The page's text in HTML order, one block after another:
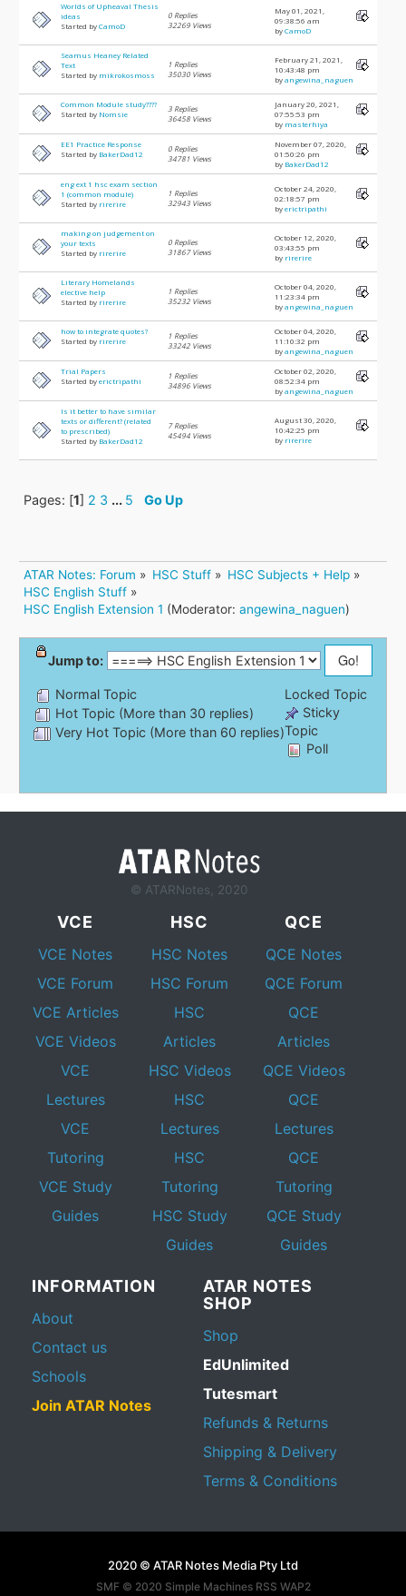
Worlds of Upheaval Thesis
ideas
Started byCamoD
0 Replies
32269 Views
May 01, 2021,
09:38:56 am
byCamoD
Seamus Heaney Related
Text
Started by mikrokosmoss
1 Replies
35030 Views
February 21, 2021,
10:43:48 pm
byangewina_naguen
Common Module study????
Started by Nomsie
3 Replies
36458 Views
January 20, 2021,
07:55:53 pm
by masterhiya
EE1 Practice Response
Started by BakerDad12
0 Replies
34781 Views
November 07, 2020,
01:50:26 pm
by BakerDad12
eng ext 1 hsc exam section
1 (common module)
Started by rirerire
1 Replies
32943 Views
October 24, 2020,
02:18:57 pm
byerictripathi
making on judgement on
your texts
Started by rirerire
0 Replies
31867 Views
October 12, 2020,
03:43:55 pm
by rirerire
Literary Homelands
elective help
Started by rirerire
1 Replies
35232 Views
October 04, 2020,
11:23:34 pm
byangewina_naguen
how to integrate quotes?
Started by rirerire
1 Replies
33242 Views
October 04, 2020,
11:10:32 pm
byangewina_naguen
Trial Papers
Started byerictripathi
1 Replies
34896 Views
October 02, 2020,
08:52:34 pm
byangewina_naguen
Is it better to have similar
texts or different? (related
to prescribed)
Started by BakerDad12
7 Replies
45494 Views
August 30, 2020,
10:42:25 pm
by rirerire
Pages: [1] 2 3 ... 5 Go Up
ATAR Notes: Forum » HSC Stuff » HSC Subjects + Help»
HSC English Stuff »
HSC English Extension 1 (Moderator:angewina_naguen)
Jump to:
Normal Topic
Hot Topic (More than 30 replies)
Very Hot Topic (More than 60 replies)
Locked Topic
Sticky
Topic
Poll
© ATARNotes, 2020
VCE
VCE Notes
VCE Forum
VCE Articles
VCE Videos
VCE
Lectures
VCE
Tutoring
VCE Study
Guides
HSC
HSC Notes
HSC Forum
HSC
Articles
HSC Videos
HSC
Lectures
HSC
Tutoring
HSC Study
Guides
QCE
QCE Notes
QCE Forum
QCE
Articles
QCE Videos
QCE
Lectures
QCE
Tutoring
QCE Study
Guides
INFORMATION
About
Contact us
Schools
Join ATAR Notes
ATAR NOTES
SHOP
Shop
EdUnlimited
Tutesmart
Refunds & Returns
Shipping & Delivery
Terms & Conditions
2020 © ATAR Notes Media Pty Ltd
SMF © 2020 Simple Machines RSS WAP2